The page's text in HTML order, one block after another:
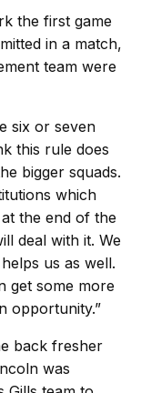
the first game
in a match,
team were
six or seven
this rule does
bigger squads.
which
the end of the
deal with it. We
us as well.
get some more
opportunity.”
back fresher
was